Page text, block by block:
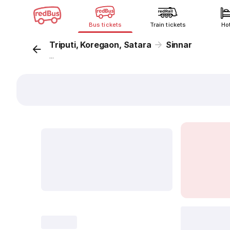
Bus tickets Train tickets
Triputi, Koregaon, Satara Sinnar
...